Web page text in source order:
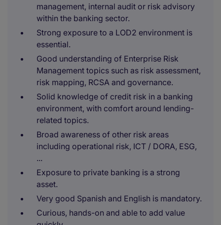
management, internal audit or risk advisory
within the banking sector.
Strong exposure to a LOD2 environment is
essential.
Good understanding of Enterprise Risk
Management topics such as risk assessment,
risk mapping, RCSA and governance.
Solid knowledge of credit risk in a banking
environment, with comfort around lending-
related topics.
Broad awareness of other risk areas
including operational risk, ICT / DORA, ESG,
...
Exposure to private banking is a strong
asset.
Very good Spanish and English is mandatory.
Curious, hands-on and able to add value